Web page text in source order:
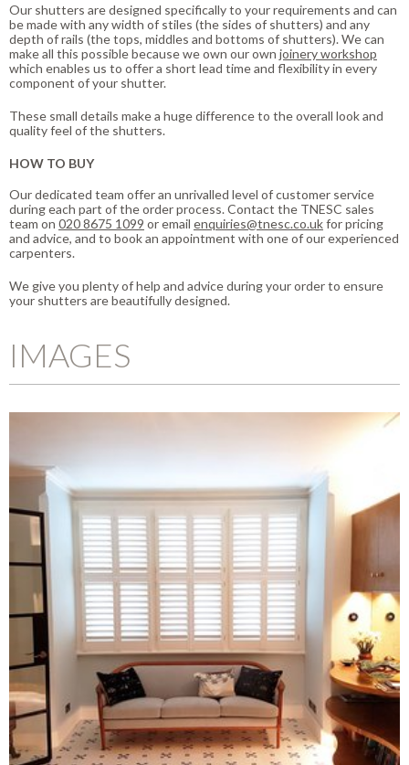
Our shutters are designed specifically to your requirements and can
be made with any width of stiles (the sides of shutters) and any
depth of rails (the tops, middles and bottoms of shutters). We can
make all this possible because we own our own joinery workshop
which enables us to offer a short lead time and flexibility in every
component of your shutter.
These small details make a huge difference to the overall look and
quality feel of the shutters.
HOW TO BUY
Our dedicated team offer an unrivalled level of customer service
during each part of the order process. Contact the TNESC sales
team on 020 8675 1099 or email enquiries@tnesc.co.ukfor pricing
and advice, and to book an appointment with one of our experienced
carpenters.
We give you plenty of help and advice during your order to ensure
your shutters are beautifully designed.
IMAGES